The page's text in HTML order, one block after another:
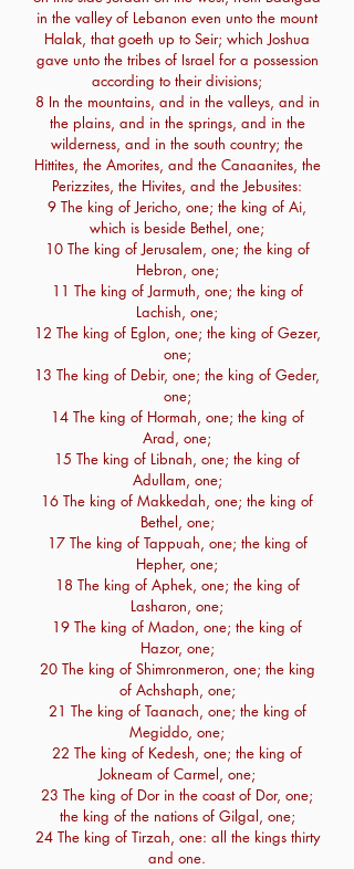
in the valley of Lebanon even unto the mount
Halak, that goeth up to Seir; which Joshua
gave unto the tribes of Israel for a possession
according to their divisions;
8 In the mountains, and in the valleys, and in
the plains, and in the springs, and in the
wilderness, and in the south country; the
Hittites, the Amorites, and the Canaanites, the
Perizzites, the Hivites, and the Jebusites:
9 The king of Jericho, one; the king of Ai,
which is beside Bethel, one;
10 The king of Jerusalem, one; the king of
Hebron, one;
11 The king of Jarmuth, one; the king of
Lachish, one;
12 The king of Eglon, one; the king of Gezer,
one;
13 The king of Debir, one; the king of Geder,
one;
14 The king of Hormah, one; the king of
Arad, one;
15 The king of Libnah, one; the king of
Adullam, one;
16 The king of Makkedah, one; the king of
Bethel, one;
17 The king of Tappuah, one; the king of
Hepher, one;
18 The king of Aphek, one; the king of
Lasharon, one;
19 The king of Madon, one; the king of
Hazor, one;
20 The king of Shimronmeron, one; the king
of Achshaph, one;
21 The king of Taanach, one; the king of
Megiddo, one;
22 The king of Kedesh, one; the king of
Jokneam of Carmel, one;
23 The king of Dor in the coast of Dor, one;
the king of the nations of Gilgal, one;
24 The king of Tirzah, one: all the kings thirty
and one.